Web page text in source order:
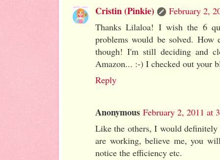
Cristin (Pinkie)
February 2,
Thanks Lilaloa! I wish the 6
problems would be solved.
though! I'm still deciding and
Amazon... :-) I checked out your
Reply
Anonymous February 2, 2011 at
Like the others, I would
are working, believe me, you
notice the efficiency etc.